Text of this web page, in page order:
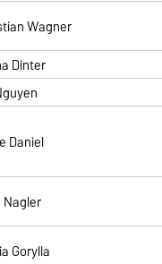
Wagner
Dinter
Daniel
Nagler
Gorylla